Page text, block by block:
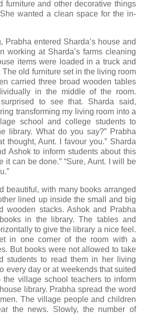
furniture and other decorative things
wanted a clean space for the in-
Prabha entered Sharda’s house and
working at Sharda’s farms cleaning
items were loaded in a truck and
old furniture set in the living room
carried three broad wooden tables
in the middle of the room.
to see that. Sharda said,
transforming my living room into a
school and college students to
library. What do you say?” Prabha
thought, Aunt. I favour you.” Sharda
Ashok to inform students about this
it can be done.” “Sure, Aunt. I will be
beautiful, with many books arranged
lined up inside the small and big
wooden stacks. Ashok and Prabha
in the library. The tables and
to give the library a nice feel.
in one corner of the room with a
But books were not allowed to take
students to read them in her living
every day or at weekends that suited
the village school teachers to inform
library. Prabha spread the word
The village people and children
the news. Slowly, the number of